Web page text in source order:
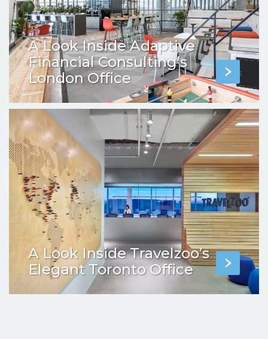
A Look Inside Adaptive
Financial Consulting’s
London Office
A Look Inside Travelzoo’s
Elegant Toronto Office